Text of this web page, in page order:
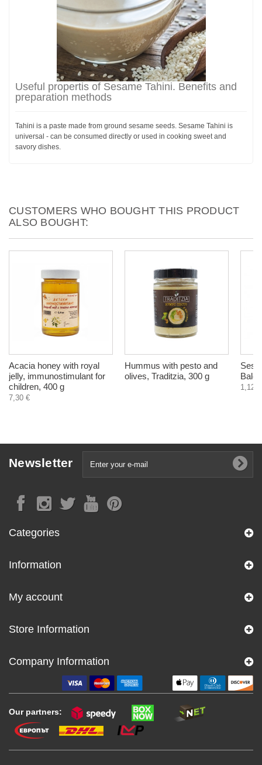
Useful propertis of Sesame Tahini. Benefits and
preparation methods
Tahini is a paste made from ground sesame seeds. Sesame Tahini is
universal - can be consumed directly or used in cooking sweet and
savory dishes.
CUSTOMERS WHO BOUGHT THIS PRODUCT
ALSO BOUGHT:
Acacia honey with royal
jelly, immunostimulant for
children, 400 g
7,30 €
Hummus with pesto and
olives, Traditzia, 300 g
1,12 €
Newsletter
Categories
Information
My account
Store Information
Company Information
Our partners: